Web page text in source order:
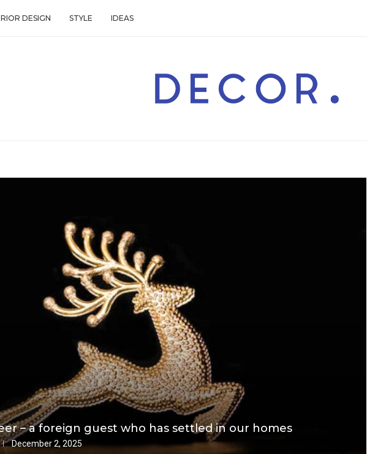
DESIGN STYLE IDEAS
– a foreign guest who has settled in our homes
December 2, 2025